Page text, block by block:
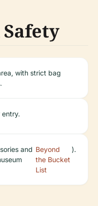
with strict bag
and Beyond
the Bucket
List
).